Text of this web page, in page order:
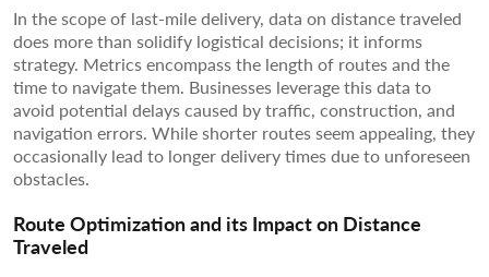
In the scope of last-mile delivery, data on distance traveled
does more than solidify logistical decisions; it informs
strategy. Metrics encompass the length of routes and the
time to navigate them. Businesses leverage this data to
avoid potential delays caused by traffic, construction, and
navigation errors. While shorter routes seem appealing, they
occasionally lead to longer delivery times due to unforeseen
obstacles.
Route Optimization and its Impact on Distance
Traveled